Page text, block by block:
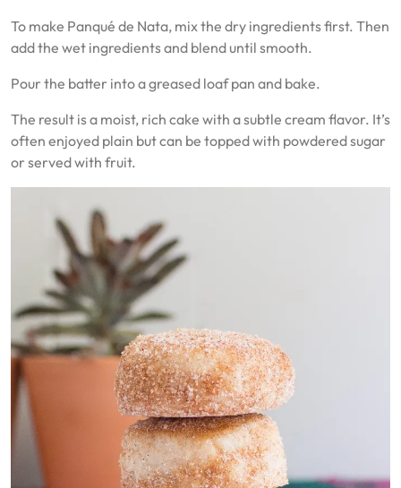
To make Panqué de Nata, mix the dry ingredients first. Then
add the wet ingredients and blend until smooth.
Pour the batter into a greased loaf pan and bake.
The result is a moist, rich cake with a subtle cream flavor. It’s
often enjoyed plain but can be topped with powdered sugar
or served with fruit.